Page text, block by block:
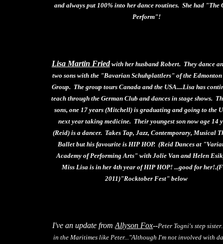
and always put 100% into her dance routines. She had "The
Perform"!
Lisa Martin Friedwith her husband Robert. They dance
two sons with the "Bavarian Schuhplattlers" of the Edmonton
Group. The group tours Canada and the USA....Lisa has
teach through the German Club and dances in stage shows.
sons, one 17 years (Mitchell) is graduating and going to the
next year taking medicine. Their youngest son now age 14
(Reid) is a dancer. Takes Tap, Jazz, Contemporary, Musical
Ballet but his favourite is HIP HOP. (Reid Dances at
Academy of Performing Arts" with Jolie Van and Helen
Miss Lisa is in her 4th year of HIP HOP! ...good for
2011)"Rocktober Fest" below
I've an update fromAllyson Fox--Peter Togni's step
in the Maritimes like Peter..."Although I'm not involved with